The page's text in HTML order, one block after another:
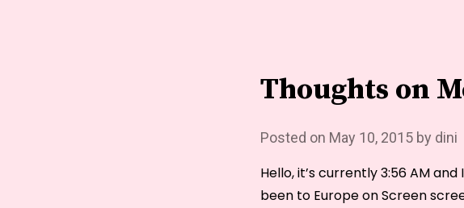
Thoughts on
Posted on May 10, 2015 by dini
Hello, it’s currently 3:56 AM
been to Europe on Screen